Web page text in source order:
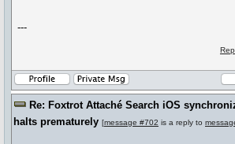
---
Re: Foxtrot Attaché Search iOS
halts prematurely [message #702 is a reply to